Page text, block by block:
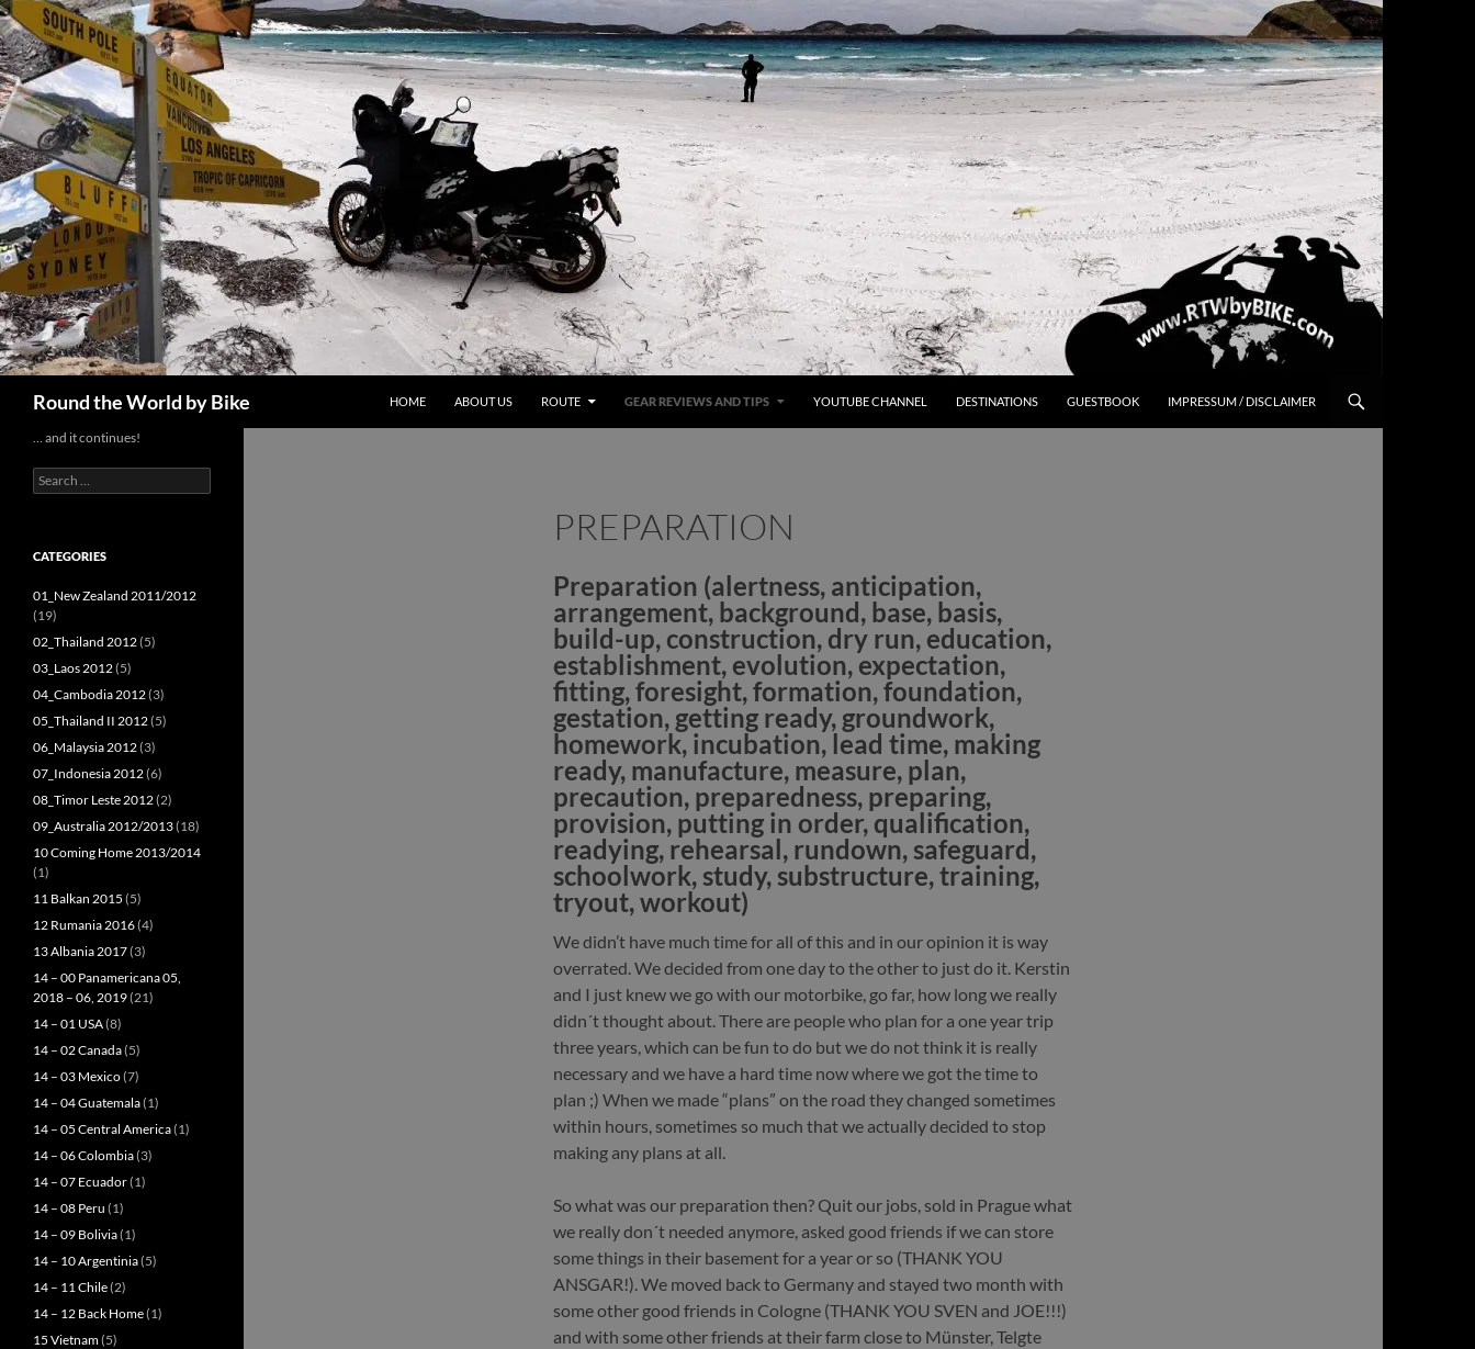
Skip
to
content
Round the World by Bike HOME ABOUT US ROUTE GEAR REVIEWS AND TIPS YOUTUBE CHANNEL DESTINATIONS GUESTBOOK IMPRESSUM / DISCLAIMER
PREPARATION
Preparation (alertness, anticipation,
arrangement, background, base, basis,
build-up, construction, dry run, education,
establishment, evolution, expectation,
fitting, foresight, formation, foundation,
gestation, getting ready, groundwork,
homework, incubation, lead time, making
ready, manufacture, measure, plan,
precaution, preparedness, preparing,
provision, putting in order, qualification,
readying, rehearsal, rundown, safeguard,
schoolwork, study, substructure, training,
tryout, workout)
We didn’t have much time for all of this and in our opinion it is way
overrated. We decided from one day to the other to just do it. Kerstin
and I just knew we go with our motorbike, go far, how long we really
didn´t thought about. There are people who plan for a one year trip
three years, which can be fun to do but we do not think it is really
necessary and we have a hard time now where we got the time to
plan ;) When we made “plans” on the road they changed sometimes
within hours, sometimes so much that we actually decided to stop
making any plans at all.
So what was our preparation then? Quit our jobs, sold in Prague what
we really don´t needed anymore, asked good friends if we can store
some things in their basement for a year or so (THANK YOU
ANSGAR!). We moved back to Germany and stayed two month with
some other good friends in Cologne (THANK YOU SVEN and JOE!!!)
and with some other friends at their farm close to Münster, Telgte
… and it continues!
Search
for:
CATEGORIES
01_New Zealand 2011/2012
(19)
02_Thailand 2012(5)
03_Laos 2012(5)
04_Cambodia 2012(3)
05_Thailand II 2012(5)
06_Malaysia 2012(3)
07_Indonesia 2012(6)
08_Timor Leste 2012(2)
09_Australia 2012/2013(18)
10 Coming Home 2013/2014
(1)
11 Balkan 2015 (5)
12 Rumania 2016(4)
13 Albania 2017(3)
14 – 00 Panamericana 05,
2018 – 06, 2019(21)
14 – 01 USA(8)
14 – 02 Canada(5)
14 – 03 Mexico(7)
14 – 04 Guatemala(1)
14 – 05 Central America(1)
14 – 06 Colombia(3)
14 – 07 Ecuador(1)
14 – 08 Peru (1)
14 – 09 Bolivia(1)
14 – 10 Argentinia(5)
14 – 11 Chile(2)
14 – 12 Back Home(1)
15 Vietnam(5)